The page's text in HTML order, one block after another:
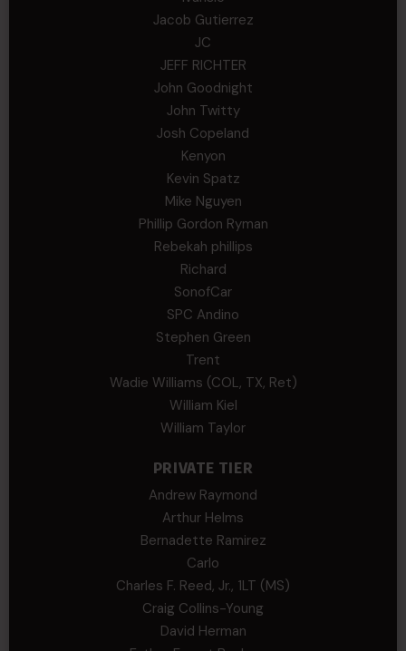
Jacob Gutierrez
JC
JEFF RICHTER
John Goodnight
John Twitty
Josh Copeland
Kenyon
Kevin Spatz
Mike Nguyen
Phillip Gordon Ryman
Rebekah phillips
Richard
SonofCar
SPC Andino
Stephen Green
Trent
Wadie Williams (COL, TX, Ret)
William Kiel
William Taylor
PRIVATE TIER
Andrew Raymond
Arthur Helms
Bernadette Ramirez
Carlo
Charles F. Reed, Jr., 1LT (MS)
Craig Collins-Young
David Herman